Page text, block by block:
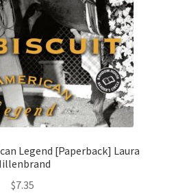
Legend [Paperback] Laura
$7.35